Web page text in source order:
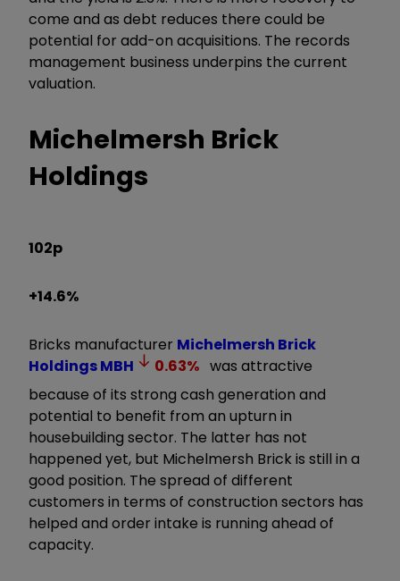
come and as debt reduces there could be
potential for add-on acquisitions. The records
management business underpins the current
valuation.
Michelmersh Brick
Holdings
102p
+14.6%
Bricks manufacturer Michelmersh Brick
HoldingsMBH 0.63% was attractive
because of its strong cash generation and
potential to benefit from an upturn in
housebuilding sector. The latter has not
happened yet, but Michelmersh Brick is still in a
good position. The spread of different
customers in terms of construction sectors has
helped and order intake is running ahead of
capacity.